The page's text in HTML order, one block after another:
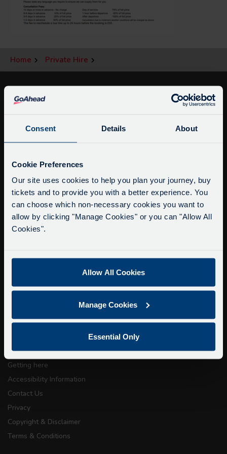
Consent Details About
Cookie Preferences
Our site uses cookies to help you plan your journey, buy
tickets and to provide you with a better experience. You
can choose which non-necessary cookies you want to
allow by clicking "Manage Cookies" or you can "Allow All
Cookies".
Allow All Cookies
Manage Cookies
Essential Only
Home Private Hire
info@citysightseeingoxford.com
Tel: +44 (0)1865 790522
Fax: +44 (0)1865 202154
Super Saver Tickets
Walking Tours
About Us
Getting here
Accessibility Information
Contact Us
Privacy
Copyright & Disclaimer
Terms & Conditions
Service Updates
Delays due to roadworks
Due to roadworks at various points along our
route, we are experiencing delays of about 10-